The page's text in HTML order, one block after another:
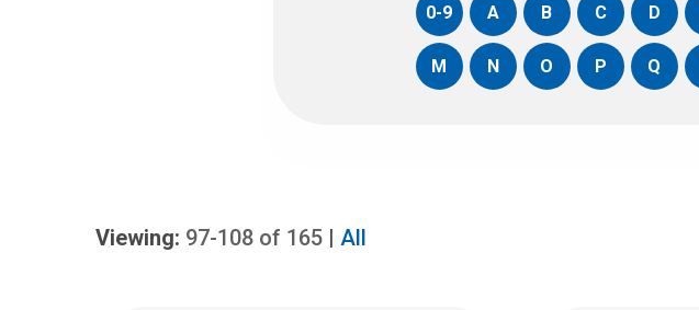
0-9 A B C D
M N O P Q
Viewing: 97-108 of 165 | All